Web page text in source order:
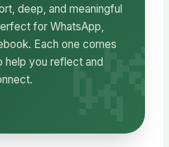
deep, and meaningful
for WhatsApp,
Each one comes
help you reflect and